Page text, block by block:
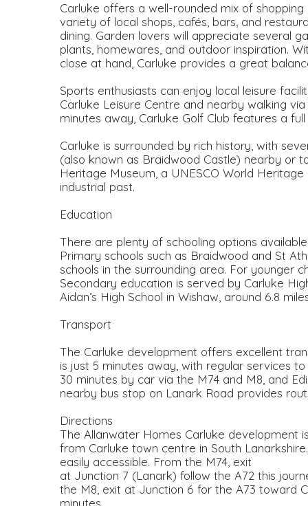
Carluke offers a well-rounded mix of
variety of local shops, cafés, bars, and
dining. Garden lovers will appreciate several
plants, homewares, and outdoor inspiration.
close at hand, Carluke provides a great
Sports enthusiasts can enjoy local leisure
Carluke Leisure Centre and nearby walking
minutes away, Carluke Golf Club features a
Carluke is surrounded by rich history, with
(also known as Braidwood Castle) nearby or
Heritage Museum, a UNESCO World
industrial past.
Education
There are plenty of schooling options
Primary schools such as Braidwood and St
schools in the surrounding area. For younger
Secondary education is served by Carluke
Aidan’s High School in Wishaw, around 6.8
Transport
The Carluke development offers excellent
is just 5 minutes away, with regular services
30 minutes by car via the M74 and M8, and
nearby bus stop on Lanark Road provides
Directions
The Allanwater Homes Carluke development
from Carluke town centre in South
easily accessible. From the M74, exit
at Junction 7 (Lanark) follow the A72 this
the M8, exit at Junction 6 for the A73 toward
minutes.